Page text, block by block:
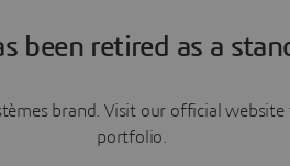
been retired as a
brand. Visit our official
portfolio.